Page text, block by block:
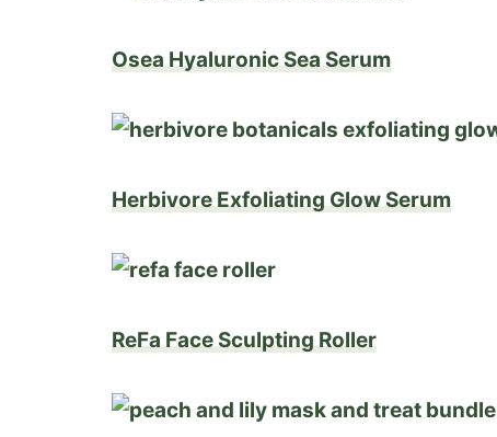
Osea Hyaluronic Sea Serum
Herbivore Exfoliating Glow Serum
ReFa Face Sculpting Roller